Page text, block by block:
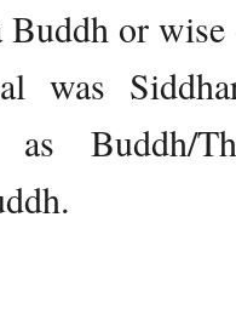
or
was
as Buddh/